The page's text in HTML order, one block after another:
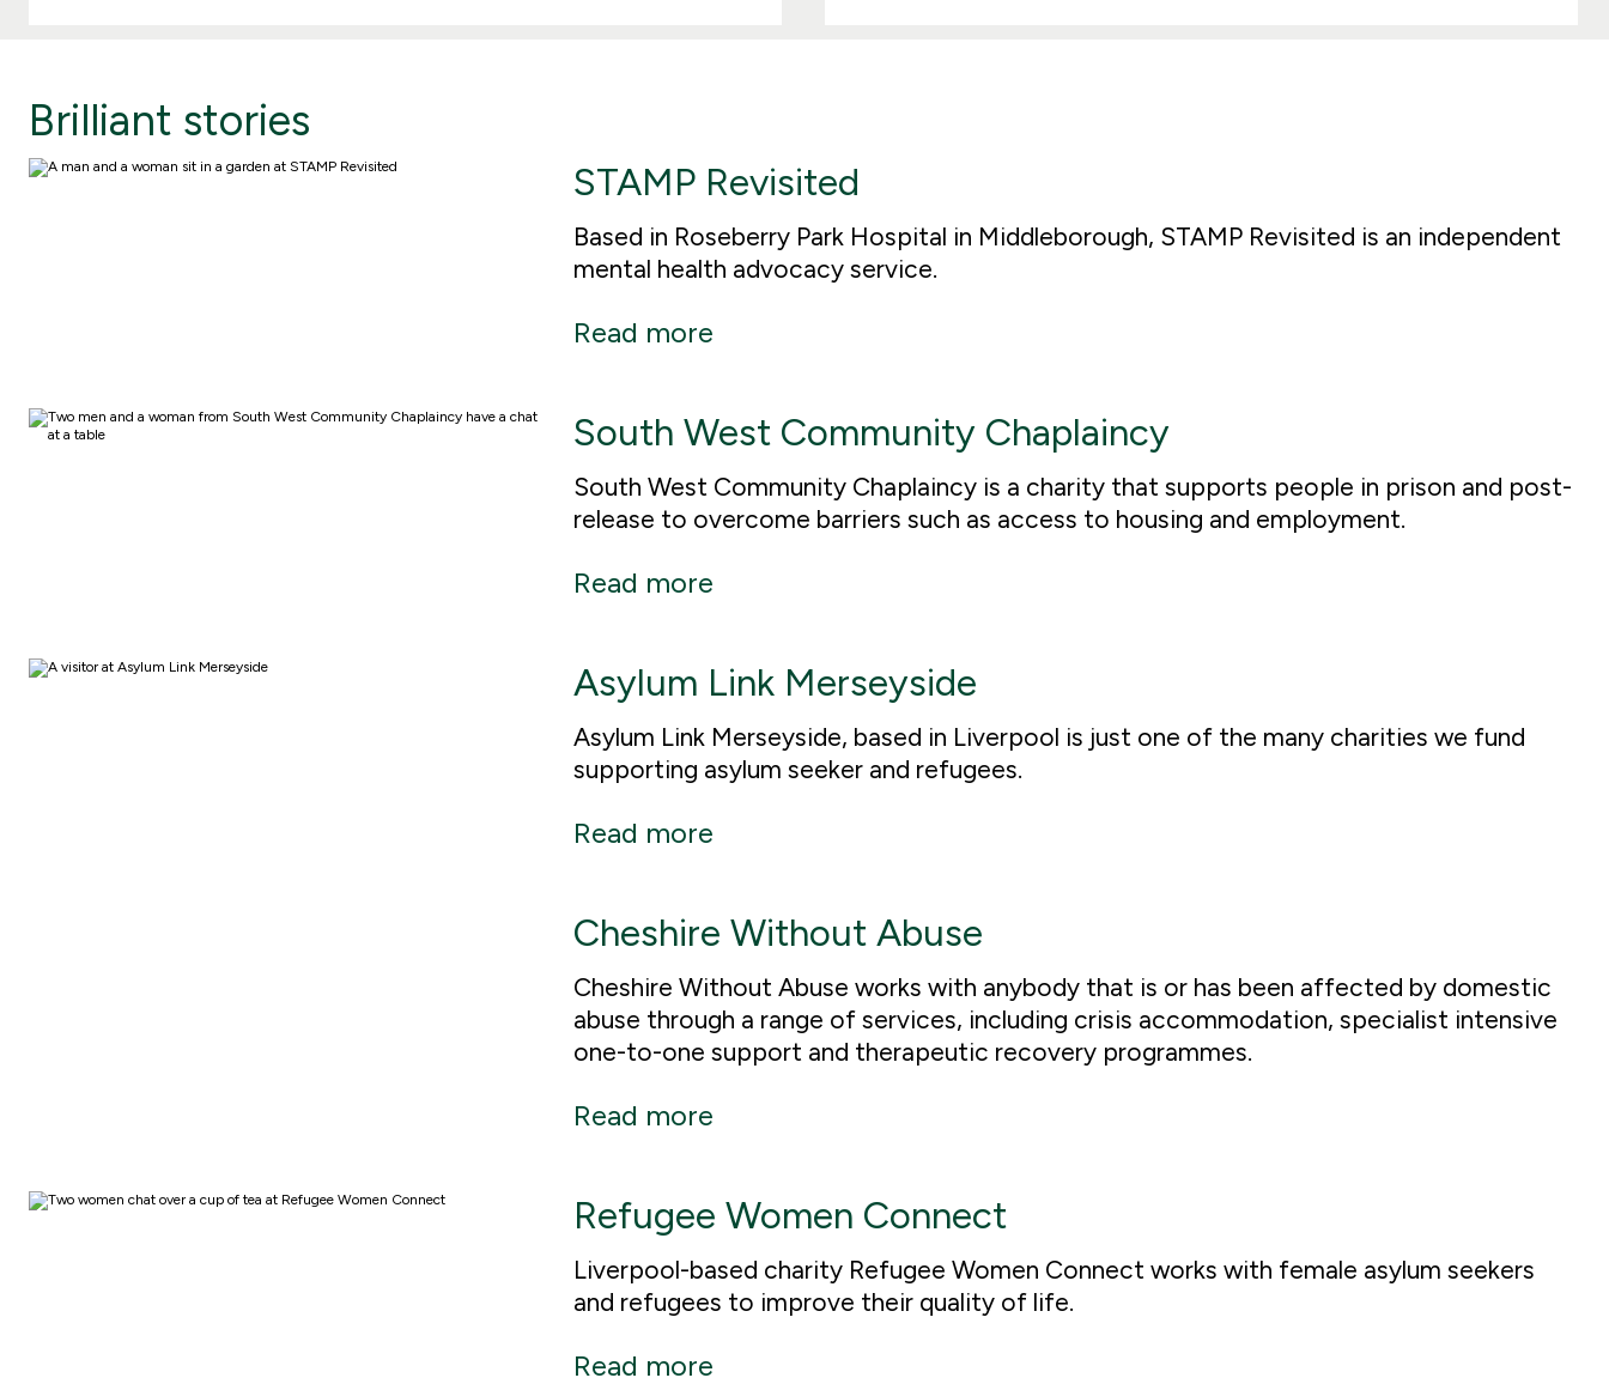
Brilliant stories
STAMP Revisited
Based in Roseberry Park Hospital in Middleborough, STAMP Revisited is an independent
mental health advocacy service.
Read more
South West Community Chaplaincy
South West Community Chaplaincy is a charity that supports people in prison and post-
release to overcome barriers such as access to housing and employment.
Read more
Asylum Link Merseyside
Asylum Link Merseyside, based in Liverpool is just one of the many charities we fund
supporting asylum seeker and refugees.
Read more
Cheshire Without Abuse
Cheshire Without Abuse works with anybody that is or has been affected by domestic
abuse through a range of services, including crisis accommodation, specialist intensive
one-to-one support and therapeutic recovery programmes.
Read more
Refugee Women Connect
Liverpool-based charity Refugee Women Connect works with female asylum seekers
and refugees to improve their quality of life.
Read more